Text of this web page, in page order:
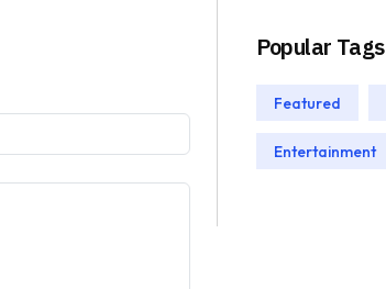
Popular Tags
Featured
Entertainment